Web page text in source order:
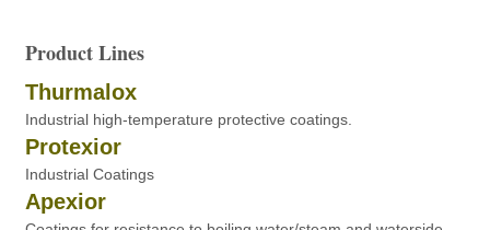
Product Lines
Thurmalox
Industrial high-temperature protective coatings.
Protexior
Industrial Coatings
Apexior